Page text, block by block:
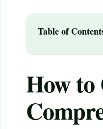
Table of
How to